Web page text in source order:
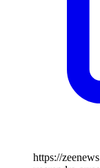
https://